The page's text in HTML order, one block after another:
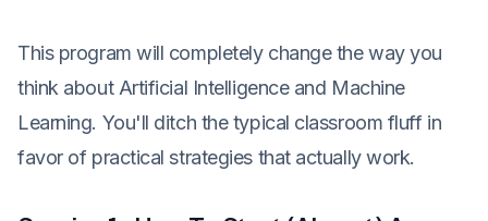
This program will completely change the way you
think about Artificial Intelligence and Machine
Learning. You'll ditch the typical classroom fluff in
favor of practical strategies that actually work.